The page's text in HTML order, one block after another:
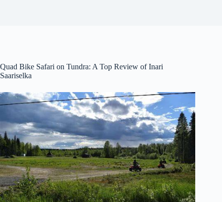
Quad Bike Safari on Tundra: A Top Review of Inari
Saariselka